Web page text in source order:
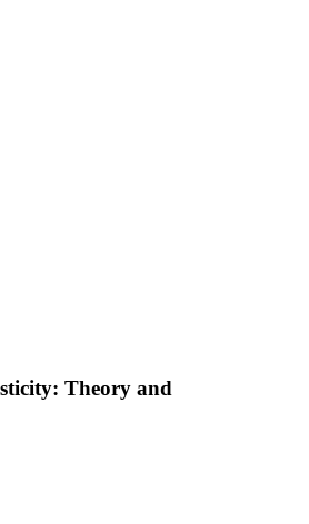
Theory and